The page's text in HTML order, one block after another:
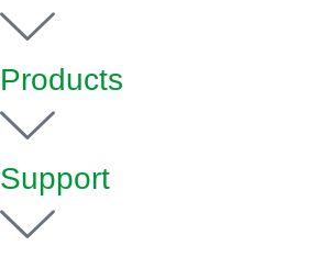
Products
Support